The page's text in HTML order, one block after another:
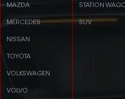
MAZDA
MERCEDES
NISSAN
TOYOTA
VOLKSWAGEN
VOLVO
STATION
SUV